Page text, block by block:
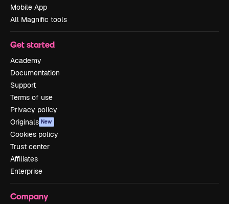
Mobile App
All Magnific tools
Get started
Academy
Documentation
Support
Terms of use
Privacy policy
Originals New
Cookies policy
Trust center
Affiliates
Enterprise
Company